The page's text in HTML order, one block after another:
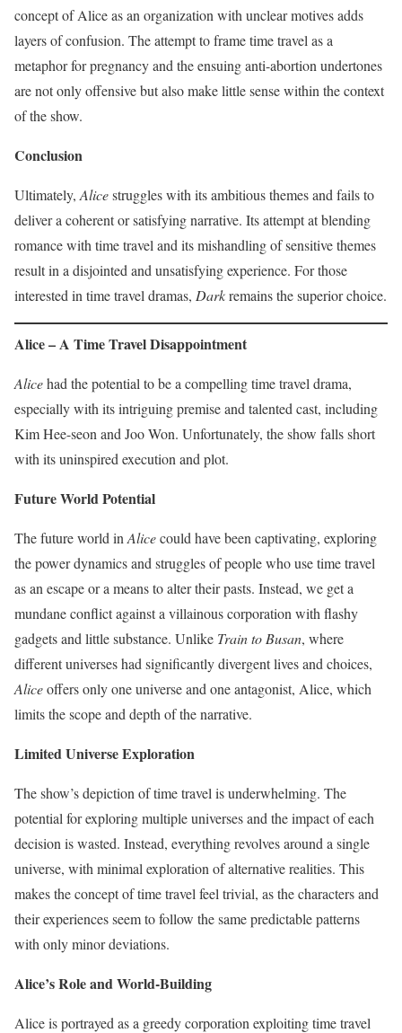
concept of Alice as an organization with unclear motives adds
layers of confusion. The attempt to frame time travel as a
metaphor for pregnancy and the ensuing anti-abortion undertones
are not only offensive but also make little sense within the context
of the show.
Conclusion
Ultimately, Alicestruggles with its ambitious themes and fails to
deliver a coherent or satisfying narrative. Its attempt at blending
romance with time travel and its mishandling of sensitive themes
result in a disjointed and unsatisfying experience. For those
interested in time travel dramas, Darkremains the superior choice.
Alice – A Time Travel Disappointment
Alicehad the potential to be a compelling time travel drama,
especially with its intriguing premise and talented cast, including
Kim Hee-seon and Joo Won. Unfortunately, the show falls short
with its uninspired execution and plot.
Future World Potential
The future world in Alicecould have been captivating, exploring
the power dynamics and struggles of people who use time travel
as an escape or a means to alter their pasts. Instead, we get a
mundane conflict against a villainous corporation with flashy
gadgets and little substance. Unlike Train to Busan, where
different universes had significantly divergent lives and choices,
Aliceoffers only one universe and one antagonist, Alice, which
limits the scope and depth of the narrative.
Limited Universe Exploration
The show’s depiction of time travel is underwhelming. The
potential for exploring multiple universes and the impact of each
decision is wasted. Instead, everything revolves around a single
universe, with minimal exploration of alternative realities. This
makes the concept of time travel feel trivial, as the characters and
their experiences seem to follow the same predictable patterns
with only minor deviations.
Alice’s Role and World-Building
Alice is portrayed as a greedy corporation exploiting time travel